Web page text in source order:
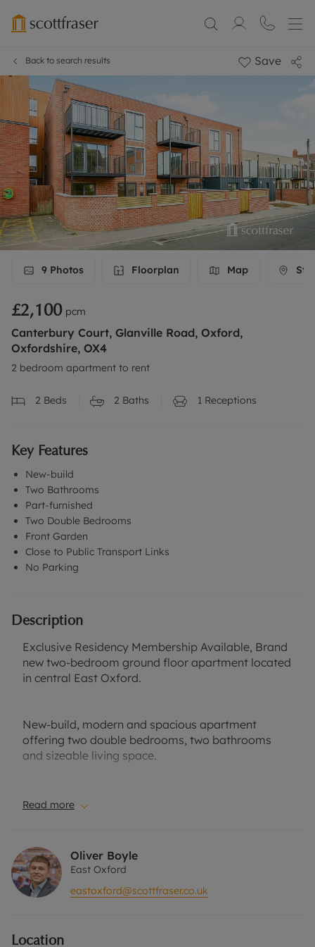
Back to search results Save
9 Photos Floorplan Map
£2,100 pcm
Canterbury Court, Glanville Road, Oxford,
Oxfordshire, OX4
2 bedroom apartment to rent
2 Beds 2 Baths 1 Receptions
Key Features
New-build
Two Bathrooms
Part-furnished
Two Double Bedrooms
Front Garden
Close to Public Transport Links
No Parking
Description
Exclusive Residency Membership Available, Brand
new two-bedroom ground floor apartment located
in central East Oxford.
New-build, modern and spacious apartment
offering two double bedrooms, two bathrooms
and sizeable living space.
Well-suited to a professional couple or small
Close to local amenities, public transport links and
easy access to the nearby business park.
EPC Band: B
Read more
Oliver Boyle
East Oxford
eastoxford@scottfraser.co.uk
Location